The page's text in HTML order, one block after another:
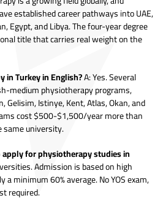
established career pathways into UAE,
Egypt, and Libya. The four-year degree
title that carries real weight on the
in Turkey in English?A: Yes. Several
medium physiotherapy programs,
Gelisim, Istinye, Kent, Atlas, Okan, and
cost $500-$1,500/year more than
same university.
apply for physiotherapy studies in
Admission is based on high
minimum 60% average. No YOS exam,
required.